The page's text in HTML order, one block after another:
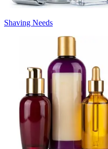
Shaving Needs